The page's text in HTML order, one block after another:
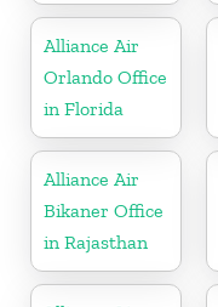
Alliance Air
Orlando Office
in Florida
Alliance Air
Bikaner Office
in Rajasthan